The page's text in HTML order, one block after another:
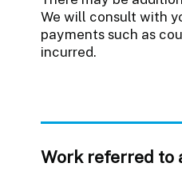
We will consult with
payments such as
incurred.
Work referred to